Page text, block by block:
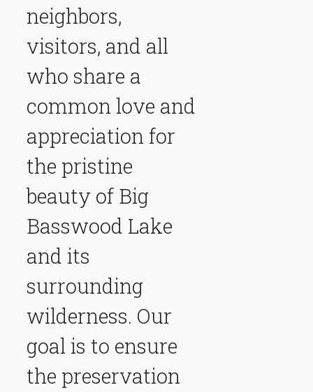
neighbors,
visitors, and all
who share a
common love and
appreciation for
the pristine
beauty of Big
Basswood Lake
and its
surrounding
wilderness. Our
goal is to ensure
the preservation